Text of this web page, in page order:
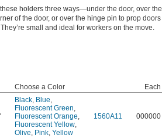
these holders three ways—under the door, over the
of the door, or over the hinge pin to prop doors
small and ideal for workers on the move.
Choose a Color Each
Black, Blue,
Fluorescent Green,
Fluorescent Orange,
Fluorescent Yellow,
Olive, Pink, Yellow
1560A11 000000